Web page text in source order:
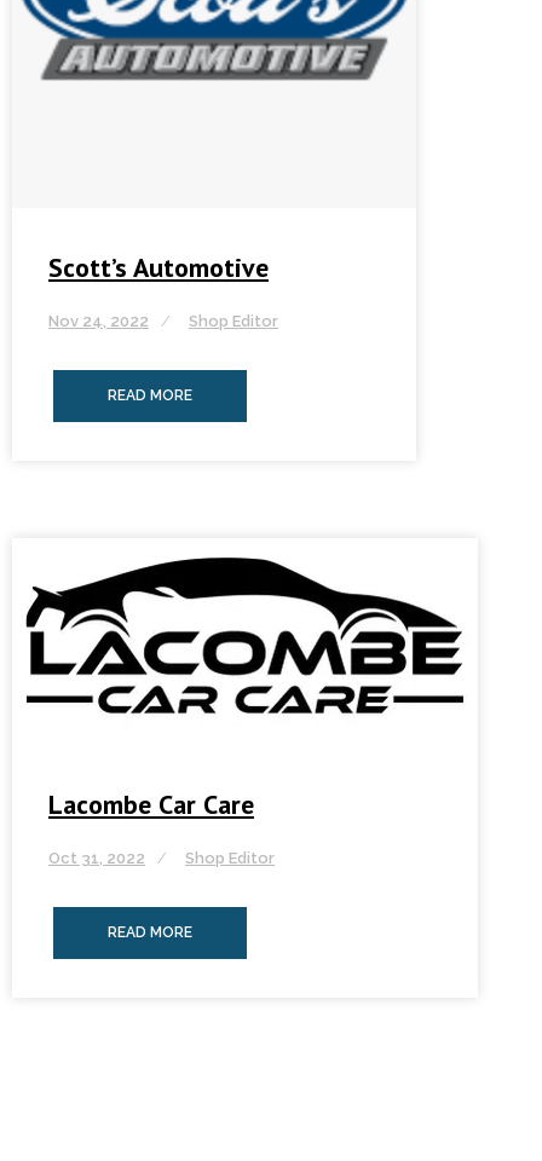
Scott’s Automotive
Nov 24, 2022 Shop Editor
READ MORE
Lacombe Car Care
Oct 31, 2022 Shop Editor
READ MORE